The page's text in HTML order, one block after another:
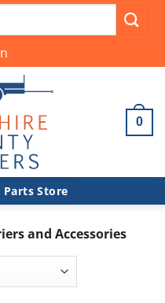
0
Store
and Accessories